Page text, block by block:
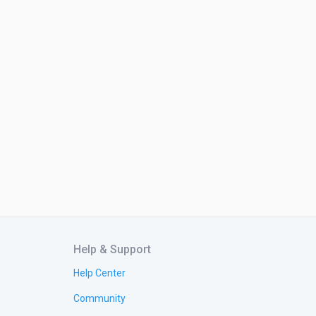
Help & Support
Help Center
Community